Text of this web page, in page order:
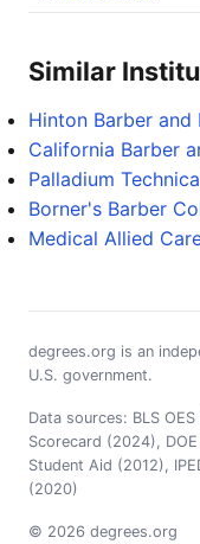
Similar
Hinton Barber and
California Barber
Palladium
Borner's Barber
Medical Allied
degrees.org is an
U.S. government.
Data sources: BLS
Scorecard (2024),
Student Aid (2012),
(2020)
© 2026 degrees.org